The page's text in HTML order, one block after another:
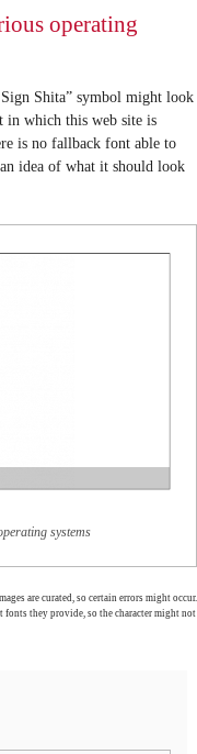
operating
Shita” symbol might look
in which this web site is
is no fallback font able to
idea of what it should look
systems
are curated, so certain errors might occur.
they provide, so the character might not